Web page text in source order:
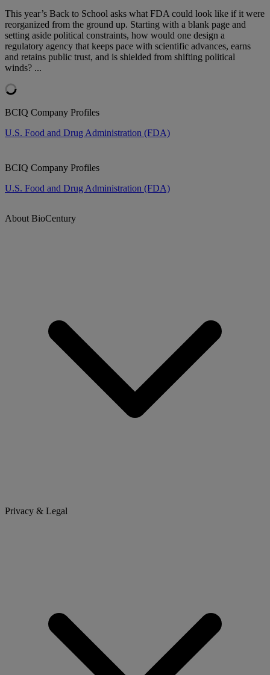
This year’s Back to School asks what FDA could look like if it were
reorganized from the ground up. Starting with a blank page and
setting aside political constraints, how would one design a
regulatory agency that keeps pace with scientific advances, earns
and retains public trust, and is shielded from shifting political
winds? ...
BCIQ Company Profiles
U.S. Food and Drug Administration (FDA)
BCIQ Company Profiles
U.S. Food and Drug Administration (FDA)
About BioCentury
Privacy & Legal